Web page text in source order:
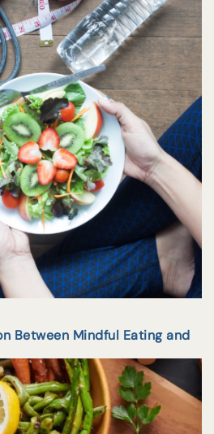
Between Mindful Eating and